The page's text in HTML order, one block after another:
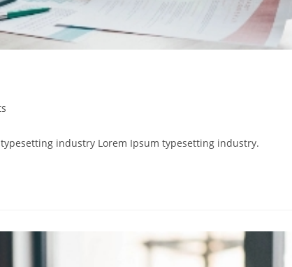
industry Lorem Ipsum typesetting industry.